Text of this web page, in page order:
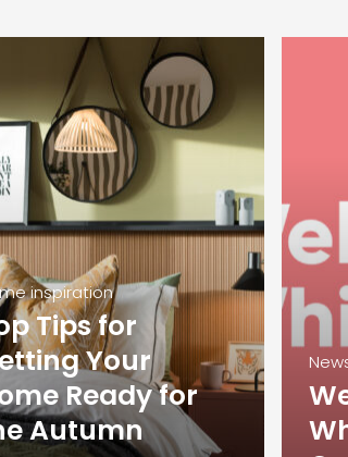
inspiration
Tips for
Your
Ready for
Autumn